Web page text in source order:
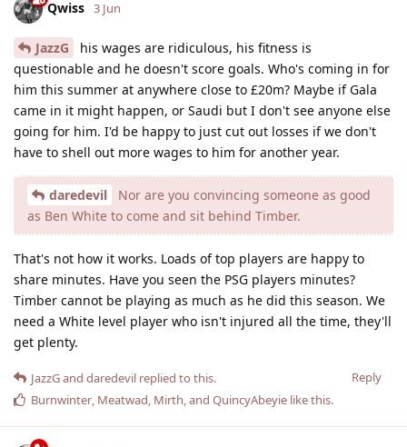
Qwiss 3 Jun
JazzG
his wages are ridiculous, his fitness is
questionable and he doesn't score goals. Who's coming in for
him this summer at anywhere close to £20m? Maybe if Gala
came in it might happen, or Saudi but I don't see anyone else
going for him. I'd be happy to just cut out losses if we don't
have to shell out more wages to him for another year.
daredevil
Nor are you convincing someone as good
as Ben White to come and sit behind Timber.
That's not how it works. Loads of top players are happy to
share minutes. Have you seen the PSG players minutes?
Timber cannot be playing as much as he did this season. We
need a White level player who isn't injured all the time, they'll
get plenty.
Reply
JazzGand daredevil replied to this.
Burnwinter, Meatwad, Mirth, and QuincyAbeyie like this.